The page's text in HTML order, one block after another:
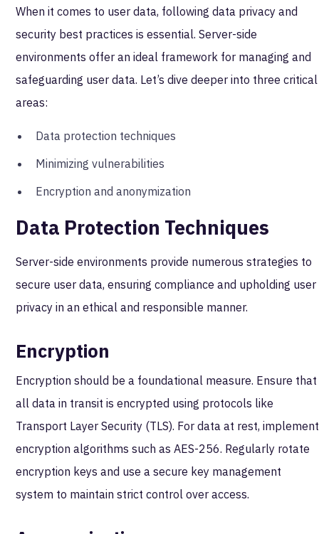
When it comes to user data, following data privacy and
security best practices is essential. Server-side
environments offer an ideal framework for managing and
safeguarding user data. Let’s dive deeper into three critical
areas:
Data protection techniques
Minimizing vulnerabilities
Encryption and anonymization
Data Protection Techniques
Server-side environments provide numerous strategies to
secure user data, ensuring compliance and upholding user
privacy in an ethical and responsible manner.
Encryption
Encryption should be a foundational measure. Ensure that
all data in transit is encrypted using protocols like
Transport Layer Security (TLS). For data at rest, implement
encryption algorithms such as AES-256. Regularly rotate
encryption keys and use a secure key management
system to maintain strict control over access.